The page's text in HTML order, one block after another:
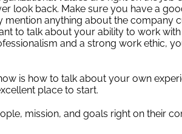
look back. Make sure you have a
mention anything about the company
to talk about your ability to work
and a strong work ethic,
is how to talk about your own
place to start.
mission, and goals right on their